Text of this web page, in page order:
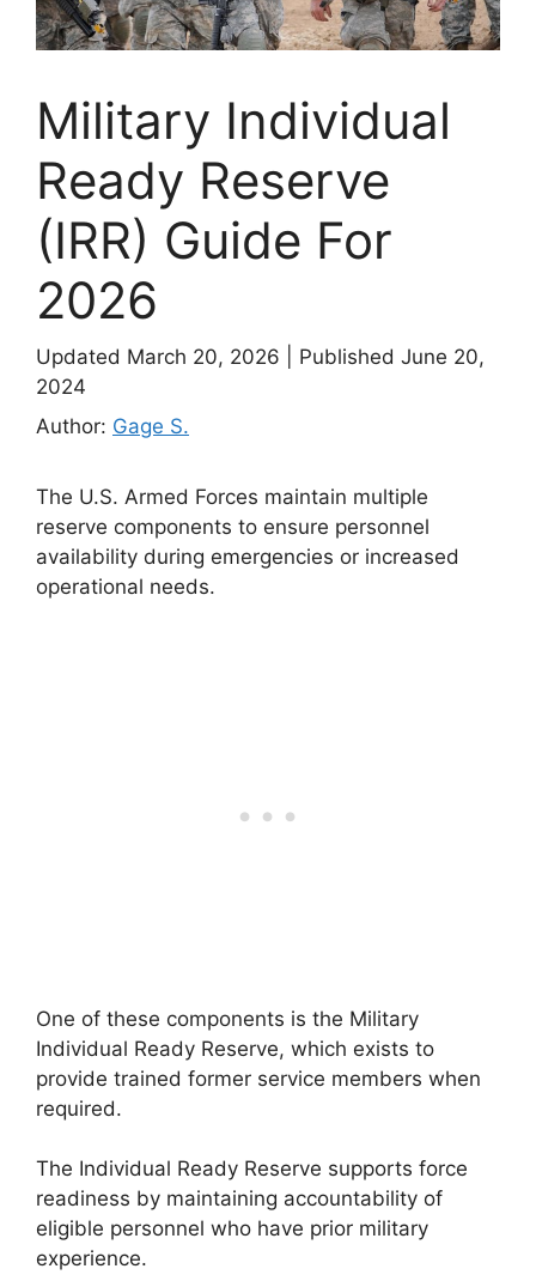
Military Individual
Ready Reserve
(IRR) Guide For
2026
Updated March 20, 2026
Published June 20,
2024
Author: Gage S.
The U.S. Armed Forces maintain multiple
reserve components to ensure personnel
availability during emergencies or increased
operational needs.
One of these components is the Military
Individual Ready Reserve, which exists to
provide trained former service members when
required.
The Individual Ready Reserve supports force
readiness by maintaining accountability of
eligible personnel who have prior military
experience.